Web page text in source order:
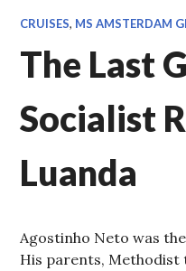
CRUISES, MS AMSTERDAM
The Last
Socialist
Luanda
Agostinho Neto was
His parents, Methodist